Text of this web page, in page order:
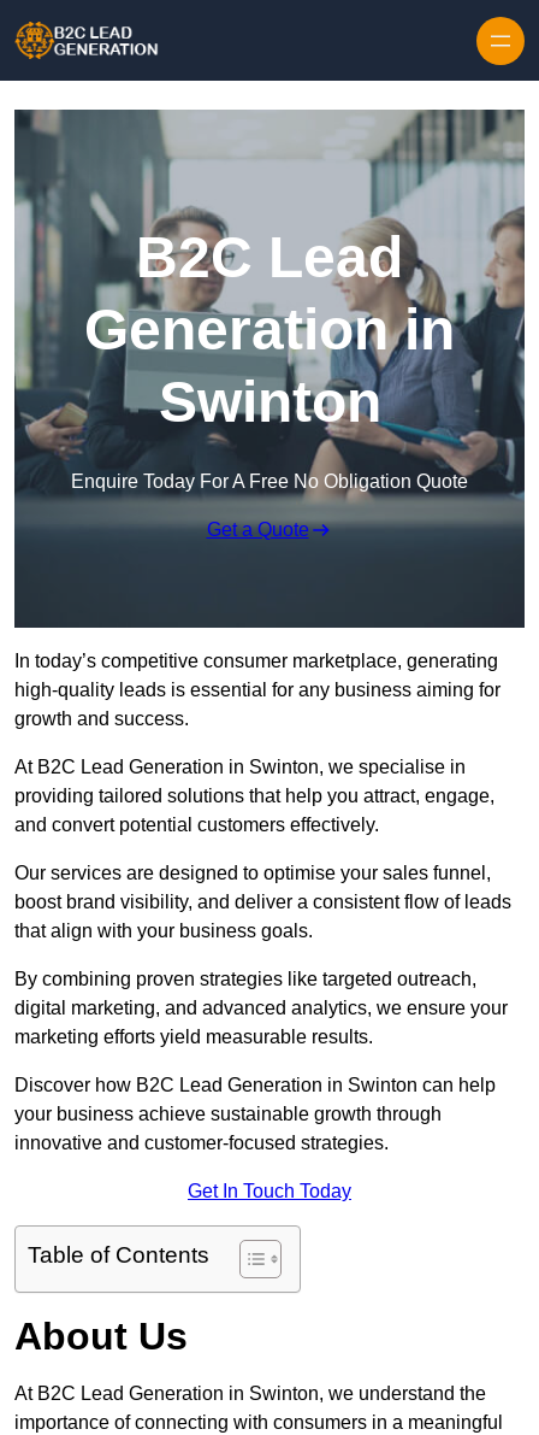
B2C Lead
Generation in
Swinton
Enquire Today For A Free No Obligation Quote
Get a Quote
In today’s competitive consumer marketplace, generating
high-quality leads is essential for any business aiming for
growth and success.
At B2C Lead Generation in Swinton, we specialise in
providing tailored solutions that help you attract, engage,
and convert potential customers effectively.
Our services are designed to optimise your sales funnel,
boost brand visibility, and deliver a consistent flow of leads
that align with your business goals.
By combining proven strategies like targeted outreach,
digital marketing, and advanced analytics, we ensure your
marketing efforts yield measurable results.
Discover how B2C Lead Generation in Swinton can help
your business achieve sustainable growth through
innovative and customer-focused strategies.
Get In Touch Today
Table of Contents
About Us
At B2C Lead Generation in Swinton, we understand the
importance of connecting with consumers in a meaningful